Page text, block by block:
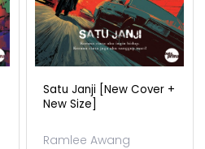
Satu Janji [new Cover +
New Size]
Ramlee Awang